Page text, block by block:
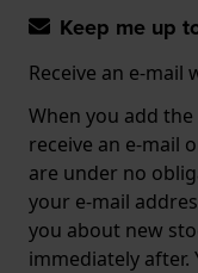
Keep me up
Receive an e-
When you add
receive an e-mail
are under no
your e-mail
you about new
immediately after.